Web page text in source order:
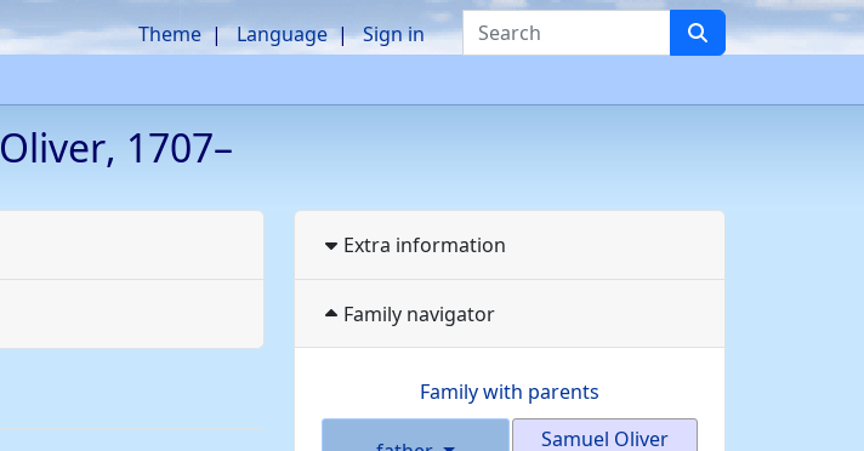
Search
Theme Language Sign in
Oliver, 1707–
Extra information
Family navigator
Family with parents
Samuel Oliver